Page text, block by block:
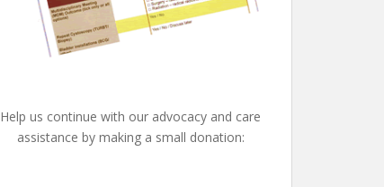
Help us continue with our advocacy and care
assistance by making a small donation: